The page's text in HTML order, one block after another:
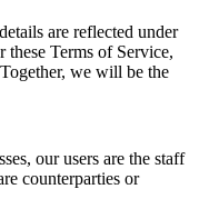
are reflected under
these Terms of Service,
we will be the
our users are the staff
counterparties or